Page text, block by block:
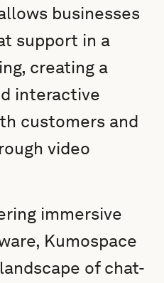
businesses
support in a
creating a
interactive
customers and
video
immersive
Kumospace
of chat-